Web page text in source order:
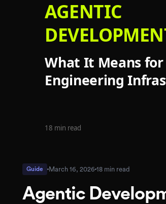
Guide March 16, 2026 18 min read
Agentic